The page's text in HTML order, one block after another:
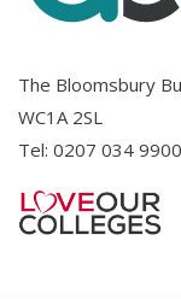
The Bloomsbury
WC1A 2SL
Tel: 0207 034 9900